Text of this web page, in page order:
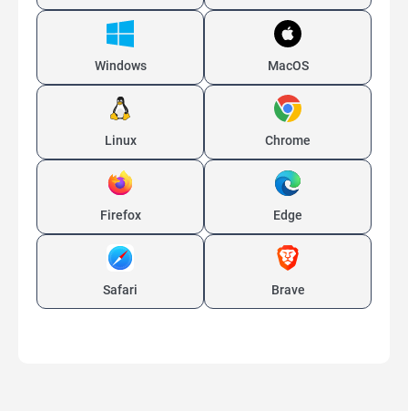
Windows MacOS
Linux Chrome
Firefox Edge
Safari Brave